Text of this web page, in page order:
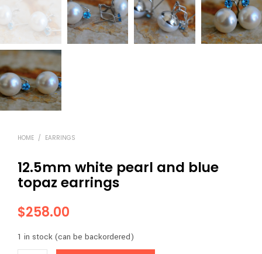
HOME / EARRINGS
12.5mm white pearl and blue
topaz earrings
$258.00
1 in stock (can be backordered)